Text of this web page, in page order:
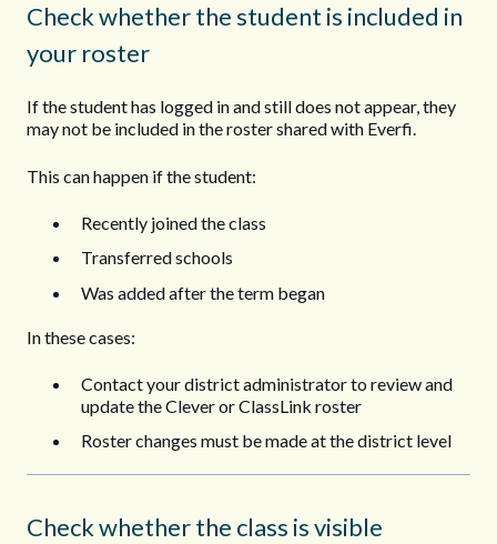
Check whether the student is included in
your roster
If the student has logged in and still does not appear, they
may not be included in the roster shared with Everfi.
This can happen if the student:
Recently joined the class
Transferred schools
Was added after the term began
In these cases:
Contact your district administrator to review and
update the Clever or ClassLink roster
Roster changes must be made at the district level
Check whether the class is visible